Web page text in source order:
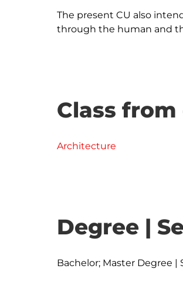
The present CU also
Class
Architecture
Degree |
Bachelor; Master Degree |